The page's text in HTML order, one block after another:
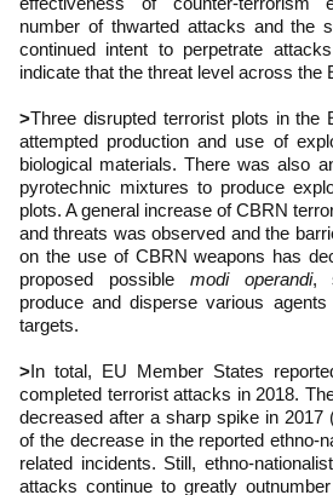
number of thwarted attacks and the
continued intent to perpetrate
indicate that the threat level across the
>Three disrupted terrorist plots in the
attempted production and use of
biological materials. There was also
pyrotechnic mixtures to produce
plots. A general increase of CBRN
and threats was observed and the
on the use of CBRN weapons has
proposed possible modi operandi,
produce and disperse various
targets.
>In total, EU Member States
completed terrorist attacks in 2018.
decreased after a sharp spike in 2017
of the decrease in the reported ethno-
related incidents. Still, ethno-
attacks continue to greatly